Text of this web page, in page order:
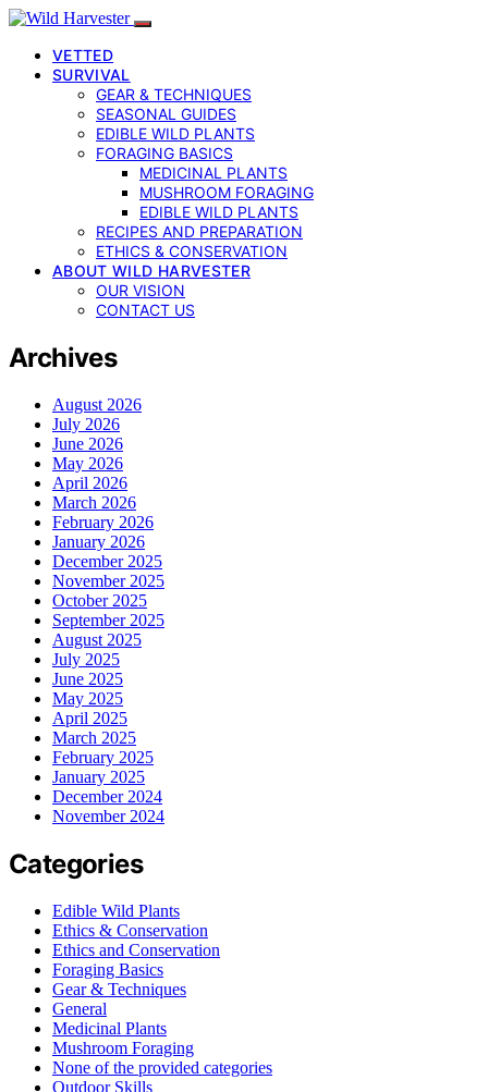
VETTED
SURVIVAL
GEAR & TECHNIQUES
SEASONAL GUIDES
EDIBLE WILD PLANTS
FORAGING BASICS
MEDICINAL PLANTS
MUSHROOM FORAGING
EDIBLE WILD PLANTS
RECIPES AND PREPARATION
ETHICS & CONSERVATION
ABOUT WILD HARVESTER
OUR VISION
CONTACT US
Archives
August 2026
July 2026
June 2026
May 2026
April 2026
March 2026
February 2026
January 2026
December 2025
November 2025
October 2025
September 2025
August 2025
July 2025
June 2025
May 2025
April 2025
March 2025
February 2025
January 2025
December 2024
November 2024
Categories
Edible Wild Plants
Ethics & Conservation
Ethics and Conservation
Foraging Basics
Gear & Techniques
General
Medicinal Plants
Mushroom Foraging
None of the provided categories
Outdoor Skills